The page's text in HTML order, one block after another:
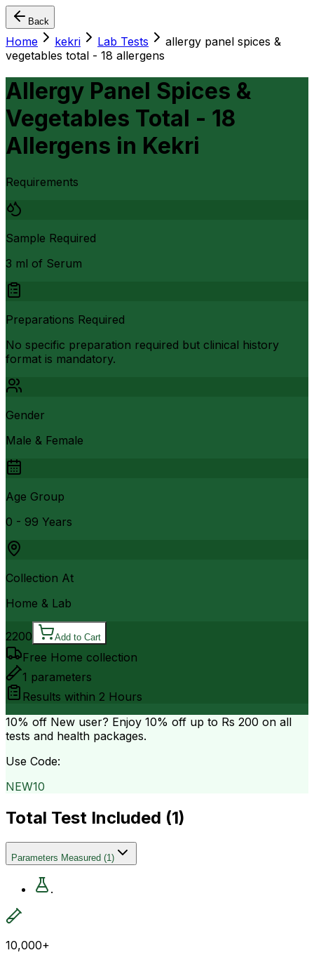
Back
Home kekri Lab Tests
allergy panel spices &
vegetables total - 18 allergens
Allergy Panel Spices &
Vegetables Total - 18
Allergens in Kekri
Requirements
Sample Required
3 ml of Serum
Preparations Required
No specific preparation required but clinical history
format is mandatory.
Gender
Male & Female
Age Group
0 - 99 Years
Collection At
Home & Lab
2200 Add to Cart
Free Home collection
1 parameters
Results within 2 Hours
10% off New user? Enjoy 10% off up to Rs 200 on all
tests and health packages.
Use Code:
NEW10
Total Test Included (1)
Parameters Measured (1)
.
10,000+